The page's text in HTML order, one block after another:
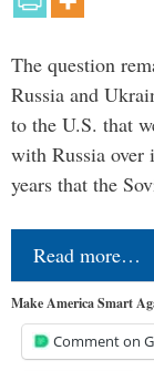
The question
Russia and
to the U.S. that
with Russia over
years that the
Read more…
Make America Smart
Comment on